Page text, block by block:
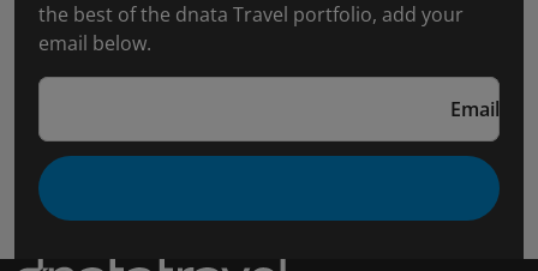
the best of the dnata Travel portfolio, add your
email below.
Email